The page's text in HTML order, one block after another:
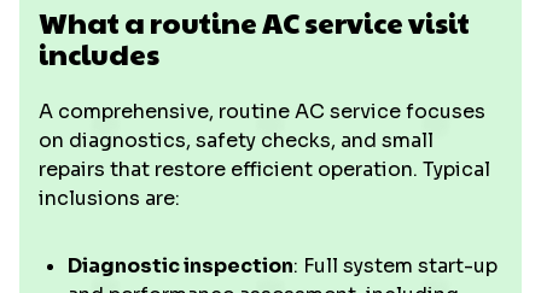
What a routine AC service visit
includes
A comprehensive, routine AC service focuses
on diagnostics, safety checks, and small
repairs that restore efficient operation. Typical
inclusions are:
Diagnostic inspection: Full system start-up